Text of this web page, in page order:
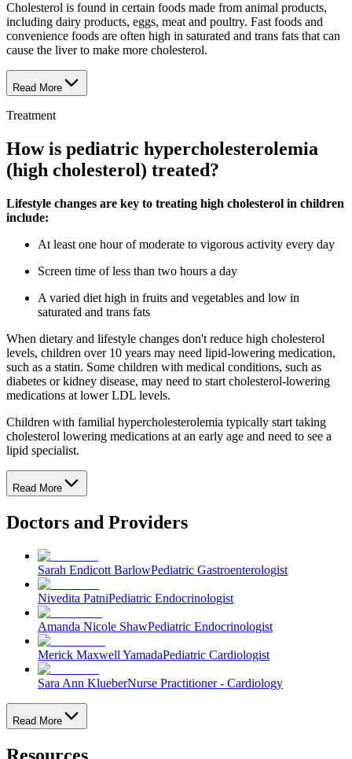
Cholesterol is found in certain foods made from animal products,
including dairy products, eggs, meat and poultry. Fast foods and
convenience foods are often high in saturated and trans fats that can
cause the liver to make more cholesterol.
Read More
Treatment
How is pediatric hypercholesterolemia
(high cholesterol) treated?
Lifestyle changes are key to treating high cholesterol in children
include:
At least one hour of moderate to vigorous activity every day
Screen time of less than two hours a day
A varied diet high in fruits and vegetables and low in
saturated and trans fats
When dietary and lifestyle changes don't reduce high cholesterol
levels, children over 10 years may need lipid-lowering medication,
such as a statin. Some children with medical conditions, such as
diabetes or kidney disease, may need to start cholesterol-lowering
medications at lower LDL levels.
Children with familial hypercholesterolemia typically start taking
cholesterol lowering medications at an early age and need to see a
lipid specialist.
Read More
Doctors and Providers
Sarah Endicott BarlowPediatric Gastroenterologist
Nivedita PatniPediatric Endocrinologist
Amanda Nicole ShawPediatric Endocrinologist
Merick Maxwell YamadaPediatric Cardiologist
Sara Ann KlueberNurse Practitioner - Cardiology
Read More
Resources